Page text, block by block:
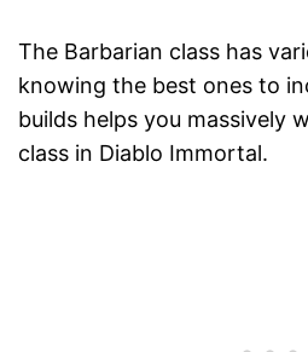
The Barbarian class has
knowing the best ones to
builds helps you massively
class in Diablo Immortal.